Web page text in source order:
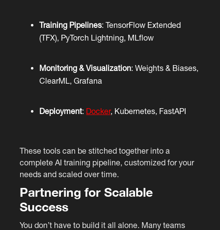
Training Pipelines: TensorFlow Extended
(TFX), PyTorch Lightning, MLflow
Monitoring & Visualization: Weights & Biases,
ClearML, Grafana
Deployment: Docker, Kubernetes, FastAPI
These tools can be stitched together into a
complete AI training pipeline, customized for your
needs and scaled over time.
Partnering for Scalable
Success
You don’t have to build it all alone. Many teams